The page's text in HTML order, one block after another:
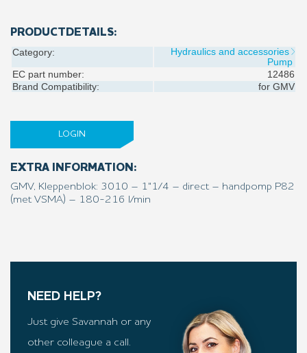
PRODUCTDETAILS:
Category:
Hydraulics and accessories
Pump
EC part number:
12486
Brand Compatibility:
for GMV
LOGIN
EXTRA INFORMATION:
GMV, Kleppenblok: 3010 – 1"1/4 – direct – handpomp P82
(met VSMA) – 180-216 l/min
NEED HELP?
Just give Savannah or any
other colleague a call.